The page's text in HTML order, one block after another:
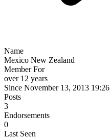
Name
Mexico New Zealand
Member For
over 12 years
Since November 13, 2013 19:26
Posts
3
Endorsements
0
Last Seen